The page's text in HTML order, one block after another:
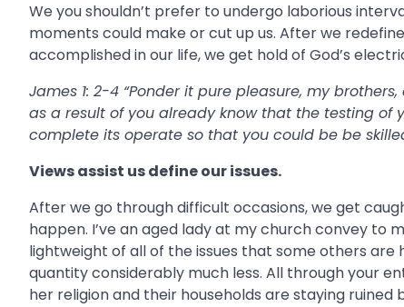
We you shouldn’t prefer to undergo laborious
moments could make or cut up us. After we
accomplished in our life, we get hold of God’s
James 1: 2-4 “Ponder it pure pleasure, my
as a result of you already know that the testing of
complete its operate so that you could be be
Views assist us define our issues.
After we go through difficult occasions, we get
happen. I’ve an aged lady at my church convey to
lightweight of all of the issues that some others are
quantity considerably much less. All through your
her religion and their households are staying